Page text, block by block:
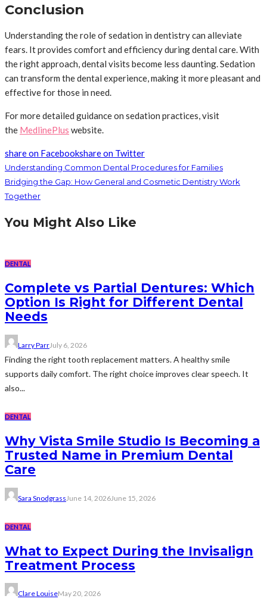
Conclusion
Understanding the role of sedation in dentistry can alleviate
fears. It provides comfort and efficiency during dental care. With
the right approach, dental visits become less daunting. Sedation
can transform the dental experience, making it more pleasant and
effective for those in need.
For more detailed guidance on sedation practices, visit
the MedlinePlus website.
share on Facebookshare on Twitter
Understanding Common Dental Procedures for Families
Bridging the Gap: How General and Cosmetic Dentistry Work
Together
You Might Also Like
DENTAL
Complete vs Partial Dentures: Which
Option Is Right for Different Dental
Needs
Larry ParrJuly 6, 2026
Finding the right tooth replacement matters. A healthy smile
supports daily comfort. The right choice improves clear speech. It
also...
DENTAL
Why Vista Smile Studio Is Becoming a
Trusted Name in Premium Dental
Care
Sara Snodgrass June 14, 2026June 15, 2026
DENTAL
What to Expect During the Invisalign
Treatment Process
Clare LouiseMay 20, 2026